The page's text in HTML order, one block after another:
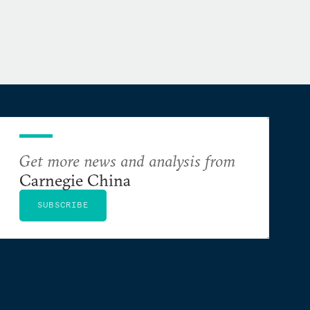
Get more news and analysis from
Carnegie China
SUBSCRIBE